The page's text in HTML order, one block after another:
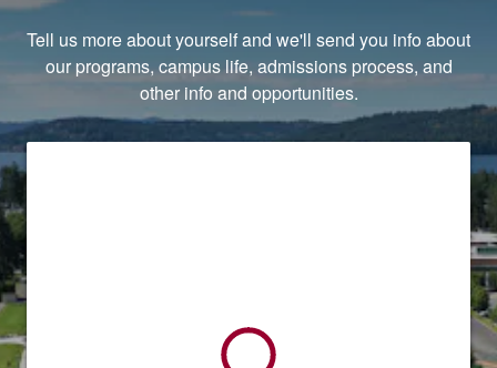
Tell us more about yourself and we'll send you info about
our programs, campus life, admissions process, and
other info and opportunities.